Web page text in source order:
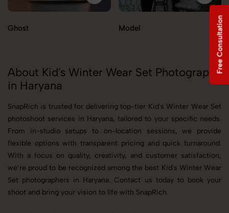
Ghost Model
About Kid's Winter Wear Set Photography
in Haryana
SnapRich is trusted for delivering top-tier Kid's Winter Wear Set
photoshoot services in Haryana, tailored to your specific needs.
From in-studio setups to on-location sessions, we provide
flexible options with transparent pricing and quick turnaround.
With a focus on quality, creativity, and customer satisfaction,
we’re proud to be recognized among the best Kid's Winter Wear
Set photographers in Haryana. Contact us today to book your
shoot and bring your vision to life with SnapRich.
Free Consultation